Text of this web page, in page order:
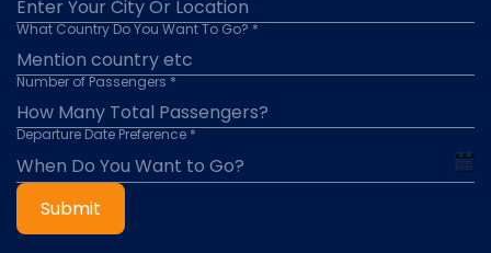
What Country Do You Want To Go? *
Number of Passengers *
Departure Date Preference *
Submit